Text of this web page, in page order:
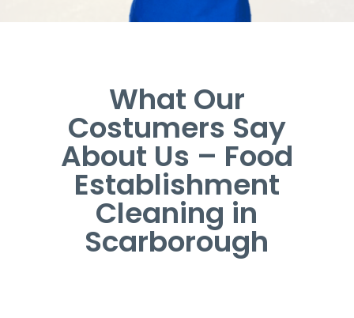
What Our
Costumers Say
About Us – Food
Establishment
Cleaning in
Scarborough